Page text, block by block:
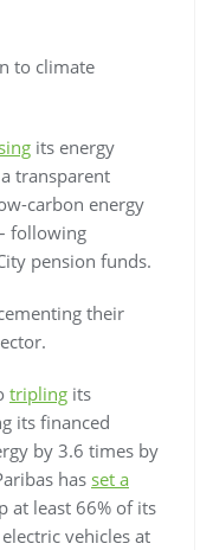
to climate
its energy
transparent
carbon energy
following
pension funds.
their
tripling its
its financed
by 3.6 times by
has set a
at least 66% of its
vehicles at